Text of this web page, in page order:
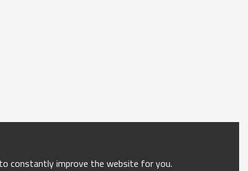
constantly improve the website for you.